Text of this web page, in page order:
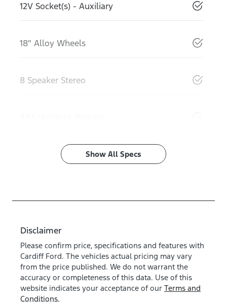
12V Socket(s) - Auxiliary
18" Alloy Wheels
8 Speaker Stereo
Show All Specs
Disclaimer
Please confirm price, specifications and features with
Cardiff Ford. The vehicles actual pricing may vary
from the price published. We do not warrant the
accuracy or completeness of this data. Use of this
website indicates your acceptance of our Terms and
Conditions.